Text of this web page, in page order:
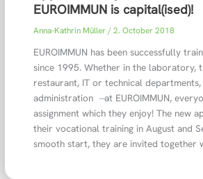
EUROIMMUN is capital(ised)!
Anna-Kathrin Müller/2. October 2018
EUROIMMUN has been successfully
since 1995. Whether in the laboratory,
restaurant, IT or technical
administration ̶ at EUROIMMUN,
assignment which they enjoy! The new
their vocational training in August and
smooth start, they are invited together